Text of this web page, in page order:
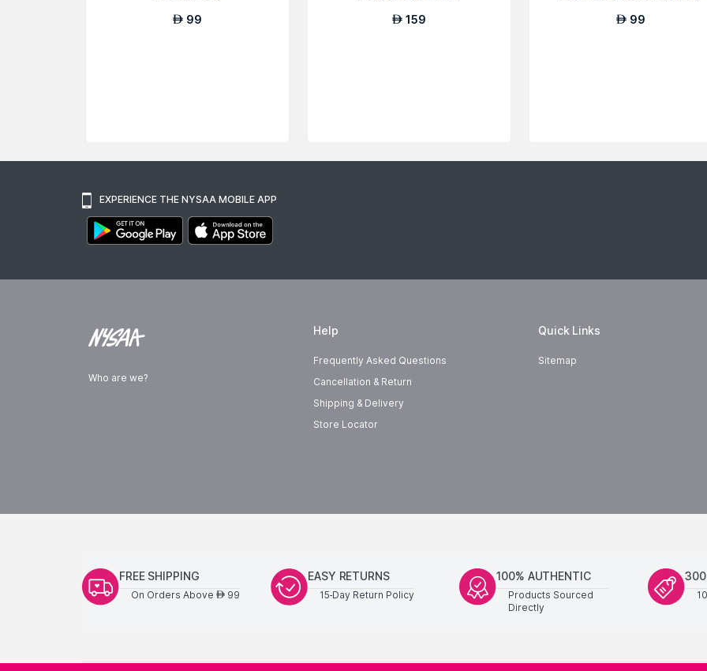
AED 99 AED 159 AED 99
EXPERIENCE THE NYSAA MOBILE APP
Who are we?
Help
Frequently Asked Questions
Cancellation & Return
Shipping & Delivery
Store Locator
Quick Links
Sitemap
FREE SHIPPING
On Orders Above AED99
EASY RETURNS
15-Day Return Policy
100% AUTHENTIC
Products Sourced
Directly